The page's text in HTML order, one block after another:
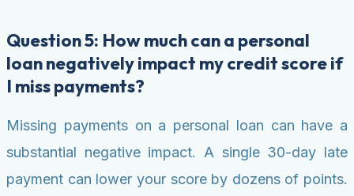
Question 5: How much can a personal
loan negatively impact my credit score if
I miss payments?
Missing payments on a personal loan can have a
substantial negative impact. A single 30-day late
payment can lower your score by dozens of points.